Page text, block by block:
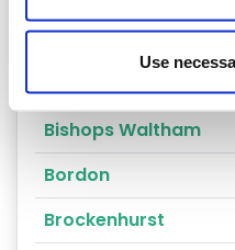
Use
Alresford
Bishops Waltham
Bordon
Brockenhurst